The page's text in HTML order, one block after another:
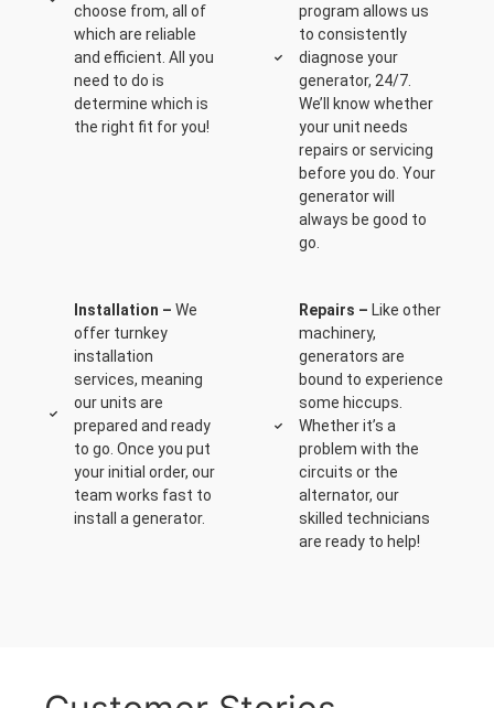
choose from, all of
which are reliable
and efficient. All you
need to do is
determine which is
the right fit for you!
program allows us
to consistently
diagnose your
generator, 24/7.
We’ll know whether
your unit needs
repairs or servicing
before you do. Your
generator will
always be good to
go.
Installation – We
offer turnkey
installation
services, meaning
our units are
prepared and ready
to go. Once you put
your initial order, our
team works fast to
install a generator.
Repairs – Like other
machinery,
generators are
bound to experience
some hiccups.
Whether it’s a
problem with the
circuits or the
alternator, our
skilled technicians
are ready to help!